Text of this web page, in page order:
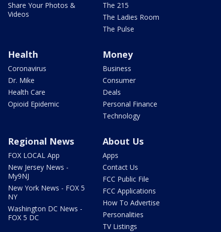
Share Your Photos &
Videos
The 215
The Ladies Room
The Pulse
Health
Coronavirus
Dr. Mike
Health Care
Opioid Epidemic
Money
Business
Consumer
Deals
Personal Finance
Technology
Regional News
FOX LOCAL App
New Jersey News -
My9NJ
New York News - FOX 5
NY
Washington DC News -
FOX 5 DC
About Us
Apps
Contact Us
FCC Public File
FCC Applications
How To Advertise
Personalities
TV Listings